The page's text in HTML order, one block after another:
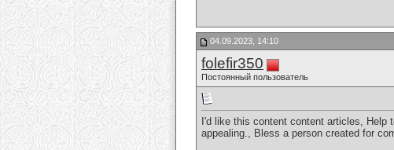
04.09.2023, 14:10
folefir350
Постоянный пользователь
I'd like this content content articles,
appealing., Bless a person created for